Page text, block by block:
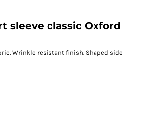
sleeve classic Oxford
Wrinkle resistant finish. Shaped side